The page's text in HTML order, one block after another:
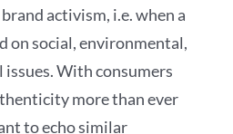
activism, i.e. when a
on social, environmental,
With consumers
more than ever
to echo similar